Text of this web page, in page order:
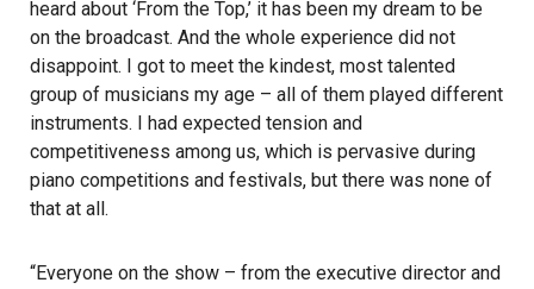
heard about ‘From the Top,’ it has been my dream to be
on the broadcast. And the whole experience did not
disappoint. I got to meet the kindest, most talented
group of musicians my age – all of them played different
instruments. I had expected tension and
competitiveness among us, which is pervasive during
piano competitions and festivals, but there was none of
that at all.
“Everyone on the show – from the executive director and